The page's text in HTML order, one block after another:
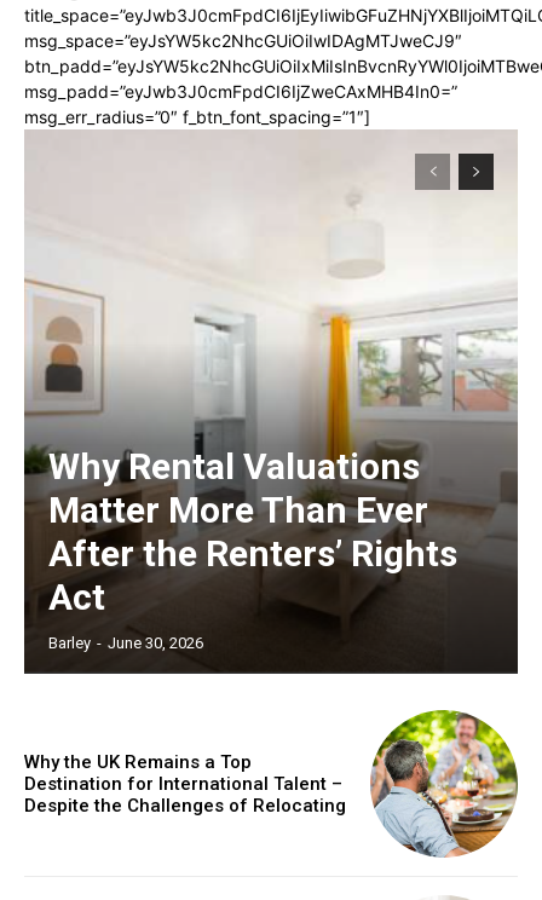
msg_space=”eyJsYW5kc2NhcGUiOiIwIDAgMTJweCJ9″
msg_padd=”eyJwb3J0cmFpdCI6IjZweCAxMHB4In0=”
msg_err_radius=”0″ f_btn_font_spacing=”1″]
Why Rental Valuations
Matter More Than Ever
After the Renters’ Rights
Act
Barley - June 30, 2026
Why the UK Remains a Top
Destination for International Talent –
Despite the Challenges of Relocating